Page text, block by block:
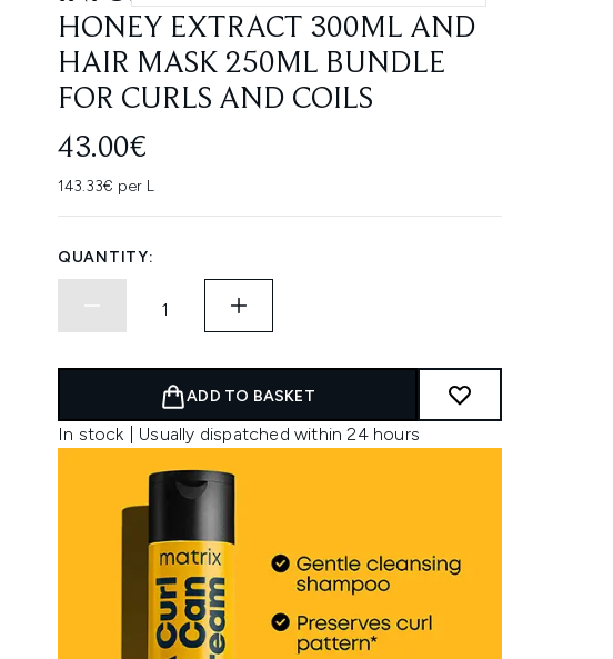
HONEY EXTRACT 300ML AND
HAIR MASK 250ML BUNDLE
FOR CURLS AND COILS
43.00€
143.33€ per L
QUANTITY:
ADD TO BASKET
In stock | Usually dispatched within 24 hours